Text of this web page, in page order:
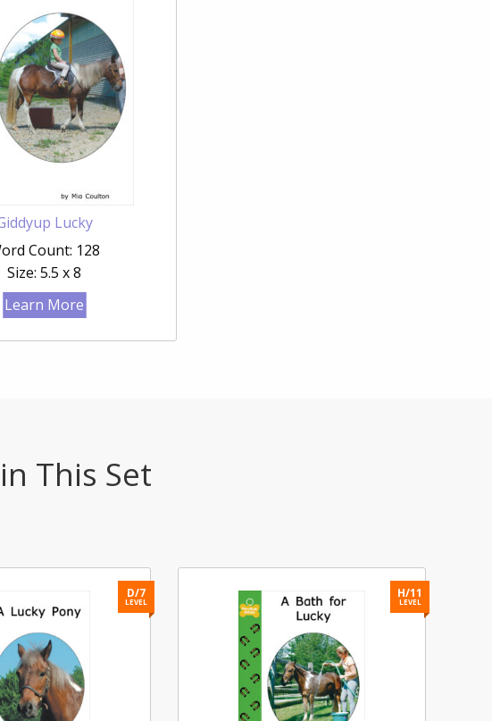
Lucky
Count: 128
Size: 5.5 x 8
Learn More
This Set
D/7
LEVEL
H/11
LEVEL